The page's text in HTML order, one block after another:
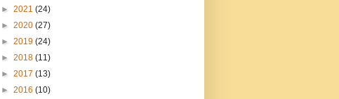
► 2021 (24)
► 2020 (27)
► 2019 (24)
► 2018 (11)
► 2017 (13)
► 2016 (10)